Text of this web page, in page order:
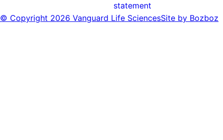
statement
© Copyright 2026 Vanguard Life SciencesSite by Bozboz